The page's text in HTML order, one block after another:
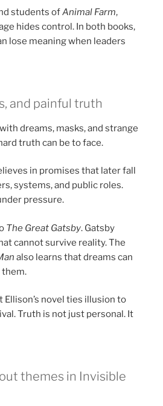
students ofAnimal Farm,
hides control. In both books,
lose meaning when leaders
and painful truth
dreams, masks, and strange
truth can be to face.
in promises that later fall
systems, and public roles.
pressure.
The Great Gatsby. Gatsby
cannot survive reality. The
also learns that dreams can
them.
novel ties illusion to
Truth is not just personal. It
themes in Invisible